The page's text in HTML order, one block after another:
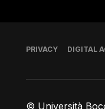
© Università
Footer
PRIVACY DIGITAL